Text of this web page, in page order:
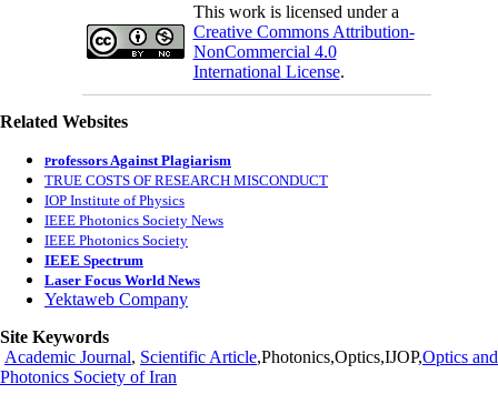
This work is licensed under a
Creative Commons Attribution-
NonCommercial 4.0
International License.
Related Websites
Professors Against Plagiarism
TRUE COSTS OF RESEARCH MISCONDUCT
IOP Institute of Physics
IEEE Photonics Society News
IEEE Photonics Society
IEEE Spectrum
Laser Focus World News
Yektaweb Company
Site Keywords
Academic Journal, Scientific Article,Photonics,Optics,IJOP,Optics and
Photonics Society of Iran